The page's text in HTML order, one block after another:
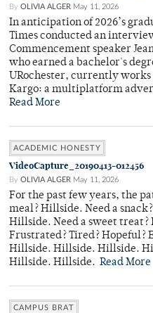
By OLIVIA ALGER May 11, 2026
In anticipation of 2026’s
Times conducted an
Commencement speaker
who earned a bachelor's
URochester, currently
Kargo: a multiplatform
Read More
ACADEMIC HONESTY
VideoCapture_20190413-012456
By OLIVIA ALGER May 11, 2026
For the past few years, the
meal? Hillside. Need a
Hillside. Need a sweet treat?
Frustrated? Tired? Hopeful?
Hillside. Hillside. Hillside.
Hillside. Hillside. Read More
CAMPUS BRAT